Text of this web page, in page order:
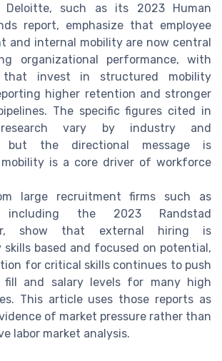
Deloitte, such as its 2023 Human
report, emphasize that employee
and internal mobility are now central
organizational performance, with
that invest in structured mobility
higher retention and stronger
The specific figures cited in
research vary by industry and
but the directional message is
is a core driver of workforce
large recruitment firms such as
including the 2023 Randstad
show that external hiring is
skills based and focused on potential,
for critical skills continues to push
and salary levels for many high
This article uses those reports as
of market pressure rather than
labor market analysis.